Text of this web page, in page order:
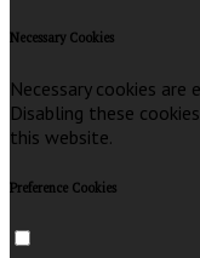
Necessary Cookies
Necessary cookies
Disabling these
this website.
Preference Cookies